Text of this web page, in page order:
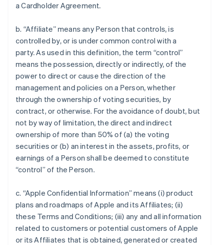
a Cardholder Agreement.
b. “Affiliate” means any Person that controls, is
controlled by, or is under common control with a
party. As used in this definition, the term “control”
means the possession, directly or indirectly, of the
power to direct or cause the direction of the
management and policies on a Person, whether
through the ownership of voting securities, by
contract, or otherwise. For the avoidance of doubt, but
not by way of limitation, the direct and indirect
ownership of more than 50% of (a) the voting
securities or (b) an interest in the assets, profits, or
earnings of a Person shall be deemed to constitute
“control” of the Person.
c. “Apple Confidential Information” means (i) product
plans and roadmaps of Apple and its Affiliates; (ii)
these Terms and Conditions; (iii) any and all information
related to customers or potential customers of Apple
or its Affiliates that is obtained, generated or created